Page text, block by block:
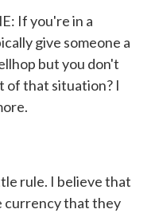
If you're in a
give someone a
but you don't
of that situation? I
rule. I believe that
currency that they